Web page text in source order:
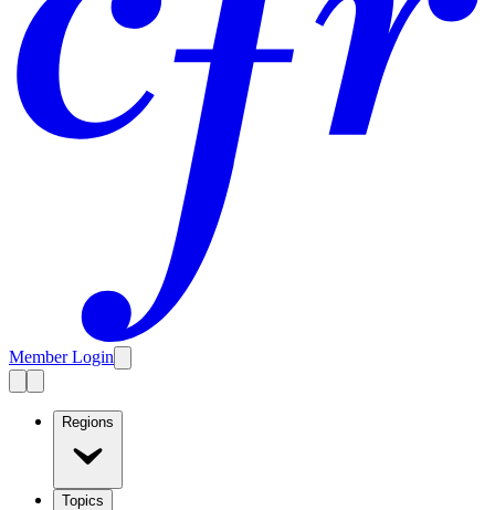
Member Login
Regions
Topics